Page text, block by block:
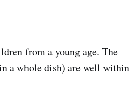
from a young age. The
a whole dish) are well within